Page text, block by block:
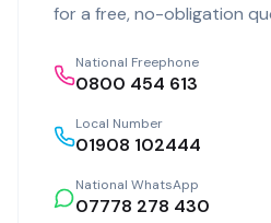
for a free, no-obligation
National Freephone
0800 454 613
Local Number
01908 102444
National WhatsApp
07778 278 430